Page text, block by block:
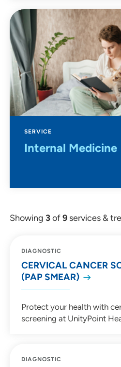
SERVICE
Internal Medicine
Showing 3of9 services &
DIAGNOSTIC
CERVICAL CANCER
(PAP SMEAR)
Protect your health with
screening at UnityPoint
DIAGNOSTIC